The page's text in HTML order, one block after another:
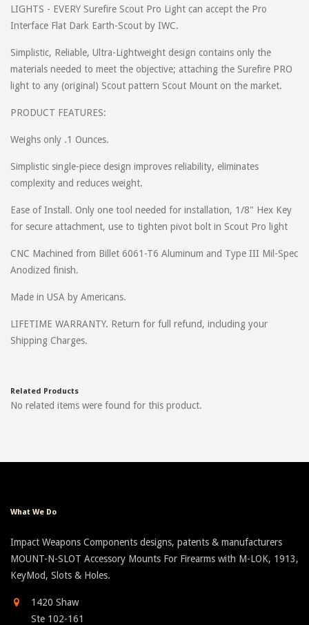
LIGHTS - EVERY Surefire Scout Pro Light can accept the Pro
Interface Flat Dark Earth-Scout by IWC.
Simplistic, Reliable, Ultra-Lightweight design contains only the
materials needed to meet the objective; attaching the Surefire PRO
light to any (original) Scout pattern Scout Mount on the market.
PRODUCT FEATURES:
Weighs only .1 Ounces.
Simplistic single-piece design improves reliability, eliminates
complexity and reduces weight.
Ease of Install. Only one tool needed for installation, 1/8" Hex Key
for secure attachment, use to tighten pivot bolt in Scout Pro light
CNC Machined from Billet 6061-T6 Aluminum and Type III Mil-Spec
Anodized finish.
Made in USA by Americans.
LIFETIME WARRANTY. Return for full refund, including your
Shipping Charges.
Related Products
No related items were found for this product.
What We Do
Impact Weapons Components designs, patents & manufacturers
MOUNT-N-SLOT Accessory Mounts For Firearms with M-LOK, 1913,
KeyMod, Slots & Holes.
1420 Shaw
Ste 102-161